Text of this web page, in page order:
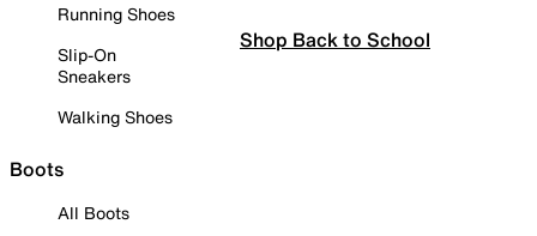
Running Shoes
Slip-On
Sneakers
Walking Shoes
Boots
All Boots
Shop Back to School